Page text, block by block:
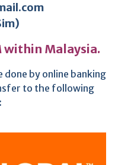
within Malaysia.
by online banking
to the following